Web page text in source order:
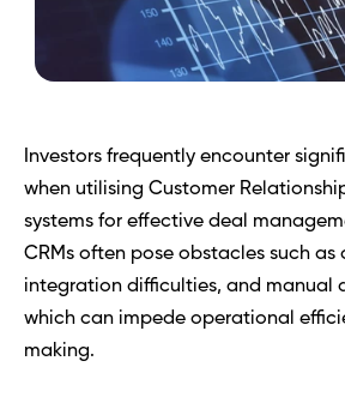
Investors frequently encounter
when utilising Customer
systems for effective deal
CRMs often pose obstacles such as
integration difficulties, and manual
which can impede operational
making.